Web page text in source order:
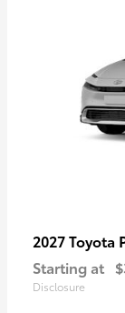
2027 Toyota
Starting at
Disclosure